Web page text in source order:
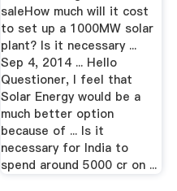
saleHow much will it cost
to set up a 1000MW solar
plant? Is it necessary ...
Sep 4, 2014 ... Hello
Questioner, I feel that
Solar Energy would be a
much better option
because of ... Is it
necessary for India to
spend around 5000 cr on ...